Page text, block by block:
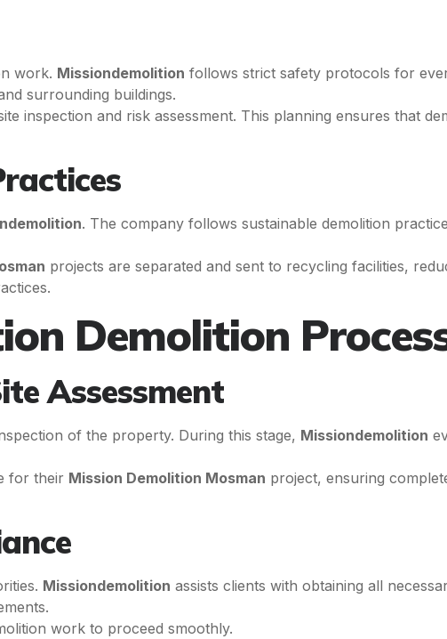
work. Missiondemolition follows strict safety protocols for
surrounding buildings.
inspection and risk assessment. This planning ensures that
. The company follows sustainable demolition
projects are separated and sent to recycling facilities,
Demolition
Assessment
of the property. During this stage, Missiondemolition
for their Mission Demolition Mosman project, ensuring
Missiondemolition assists clients with obtaining all
work to proceed smoothly.